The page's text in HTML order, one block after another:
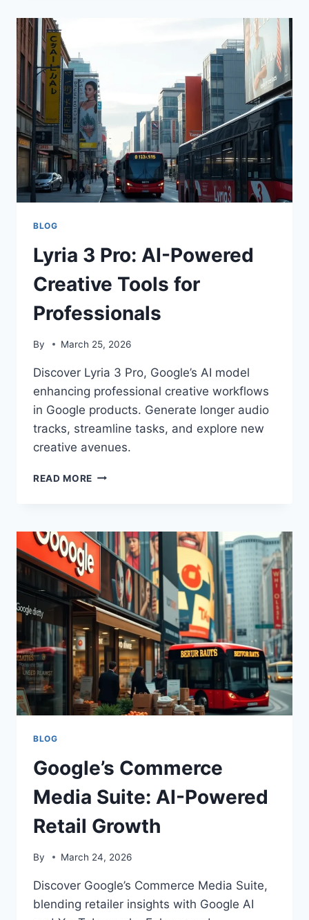
BLOG
Lyria 3 Pro: AI-Powered
Creative Tools for
Professionals
By March 25, 2026
Discover Lyria 3 Pro, Google’s AI model
enhancing professional creative workflows
in Google products. Generate longer audio
tracks, streamline tasks, and explore new
creative avenues.
READ MORE LYRIA
POWERED
CREATIVE
TOOLS
FOR
PROFESSIONALS
BLOG
Google’s Commerce
Media Suite: AI-Powered
Retail Growth
By March 24, 2026
Discover Google’s Commerce Media Suite,
blending retailer insights with Google AI